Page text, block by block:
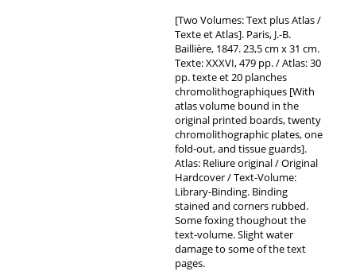
[Two Volumes: Text plus Atlas /
Texte et Atlas]. Paris, J.-B.
Baillière, 1847. 23,5 cm x 31 cm.
Texte: XXXVI, 479 pp. / Atlas: 30
pp. texte et 20 planches
chromolithographiques [With
atlas volume bound in the
original printed boards, twenty
chromolithographic plates, one
fold-out, and tissue guards].
Atlas: Reliure original / Original
Hardcover / Text-Volume:
Library-Binding. Binding
stained and corners rubbed.
Some foxing thoughout the
text-volume. Slight water
damage to some of the text
pages.